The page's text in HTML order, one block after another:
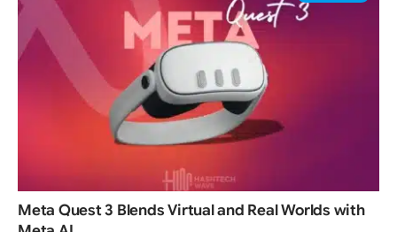
Meta Quest 3 Blends Virtual and Real Worlds with